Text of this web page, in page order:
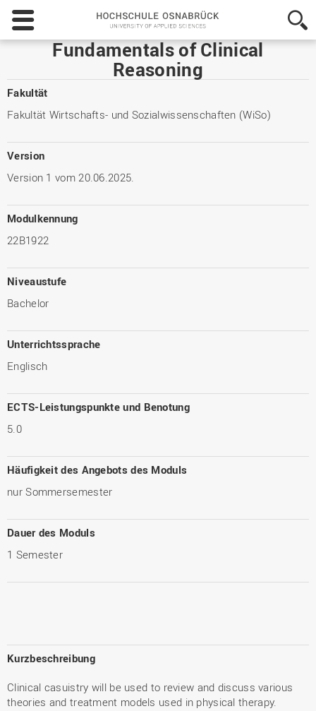
Hochschule
Osnabrück
-
University
Applied
Fundamentals of Clinical
Reasoning
Fakultät
Fakultät Wirtschafts- und Sozialwissenschaften (WiSo)
Version
Version 1 vom 20.06.2025.
Modulkennung
22B1922
Niveaustufe
Bachelor
Unterrichtssprache
Englisch
ECTS-Leistungspunkte und Benotung
5.0
Häufigkeit des Angebots des Moduls
nur Sommersemester
Dauer des Moduls
1 Semester
Kurzbeschreibung
Clinical casuistry will be used to review and discuss various
theories and treatment models used in physical therapy.